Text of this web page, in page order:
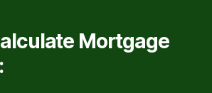
Mortgage